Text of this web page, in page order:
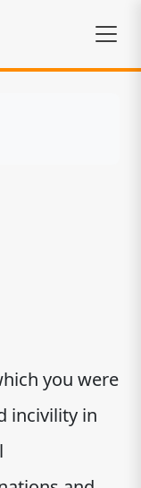
you were
incivility in